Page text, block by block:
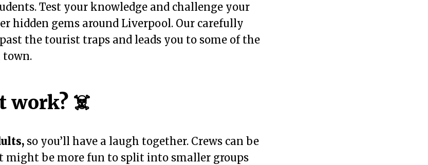
Test your knowledge and challenge your
hidden gems around Liverpool. Our carefully
the tourist traps and leads you to some of the
town.
work? ☠️
so you’ll have a laugh together. Crews can be
might be more fun to split into smaller groups